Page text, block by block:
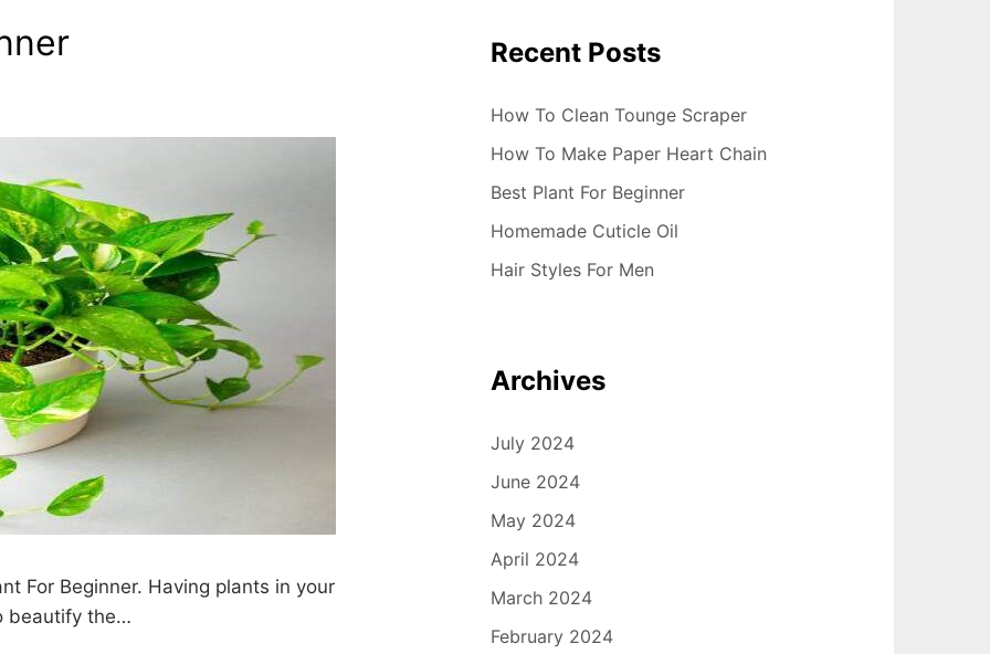
For Beginner. Having plants in your
beautify the…
Recent Posts
How To Clean Tounge Scraper
How To Make Paper Heart Chain
Best Plant For Beginner
Homemade Cuticle Oil
Hair Styles For Men
Archives
July 2024
June 2024
May 2024
April 2024
March 2024
February 2024